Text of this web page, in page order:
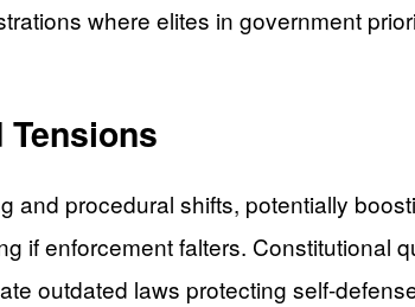
where elites in government
and procedural shifts, potentially
if enforcement falters.
outdated laws protecting self-